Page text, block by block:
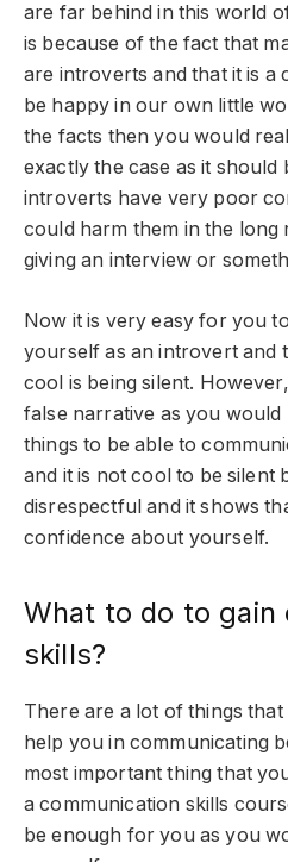
are far behind in this world
is because of the fact that
are introverts and that it is a
be happy in our own little
the facts then you would
exactly the case as it should
introverts have very poor
could harm them in the long
giving an interview or
Now it is very easy for you
yourself as an introvert and
cool is being silent.
false narrative as you would
things to be able to
and it is not cool to be silent
disrespectful and it shows
confidence about yourself.
What to do to gain
skills?
There are a lot of things
help you in communicating
most important thing that
a communication skills
be enough for you as you